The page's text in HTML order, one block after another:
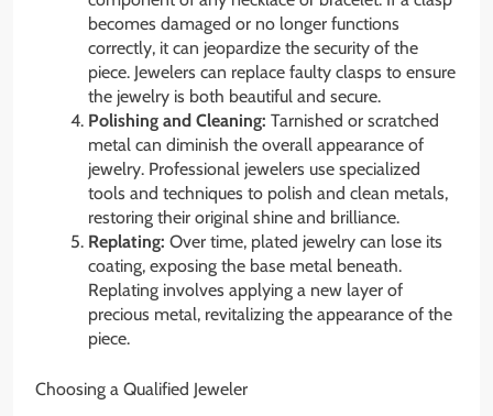
becomes damaged or no longer functions
correctly, it can jeopardize the security of the
piece. Jewelers can replace faulty clasps to ensure
the jewelry is both beautiful and secure.
Polishing and Cleaning: Tarnished or scratched
metal can diminish the overall appearance of
jewelry. Professional jewelers use specialized
tools and techniques to polish and clean metals,
restoring their original shine and brilliance.
Replating: Over time, plated jewelry can lose its
coating, exposing the base metal beneath.
Replating involves applying a new layer of
precious metal, revitalizing the appearance of the
piece.
Choosing a Qualified Jeweler